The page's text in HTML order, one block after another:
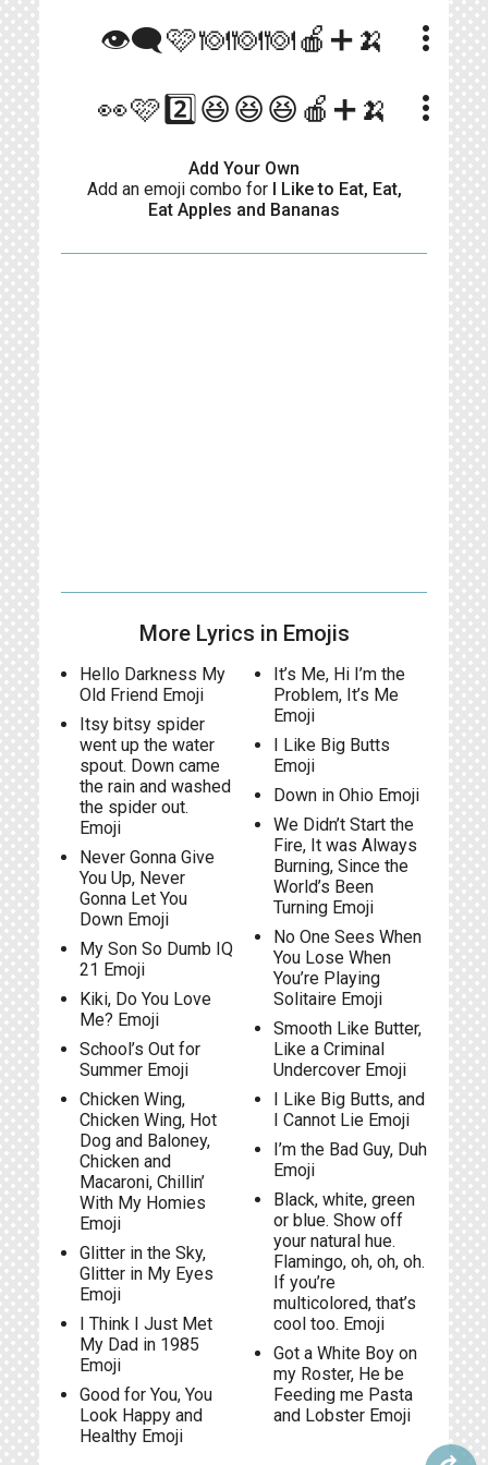
👁‍🗨🩷🍽🍽🍽🍎➕🍌 more_vert
👀🩷2️⃣😆😆😆🍎➕🍌 more_vert
Add Your Own
Add an emoji combo for I Like to Eat, Eat,
Eat Apples and Bananas
More Lyrics in Emojis
Hello Darkness My
Old Friend Emoji
Itsy bitsy spider
went up the water
spout. Down came
the rain and washed
the spider out.
Emoji
Never Gonna Give
You Up, Never
Gonna Let You
Down Emoji
My Son So Dumb IQ
21 Emoji
Kiki, Do You Love
Me? Emoji
School’s Out for
Summer Emoji
Chicken Wing,
Chicken Wing, Hot
Dog and Baloney,
Chicken and
Macaroni, Chillin’
With My Homies
Emoji
Glitter in the Sky,
Glitter in My Eyes
Emoji
I Think I Just Met
My Dad in 1985
Emoji
Good for You, You
Look Happy and
Healthy Emoji
It’s Me, Hi I’m the
Problem, It’s Me
Emoji
I Like Big Butts
Emoji
Down in Ohio Emoji
We Didn’t Start the
Fire, It was Always
Burning, Since the
World’s Been
Turning Emoji
No One Sees When
You Lose When
You’re Playing
Solitaire Emoji
Smooth Like Butter,
Like a Criminal
Undercover Emoji
I Like Big Butts, and
I Cannot Lie Emoji
I’m the Bad Guy, Duh
Emoji
Black, white, green
or blue. Show off
your natural hue.
Flamingo, oh, oh, oh.
If you’re
multicolored, that’s
cool too. Emoji
Got a White Boy on
my Roster, He be
Feeding me Pasta
and Lobster Emoji